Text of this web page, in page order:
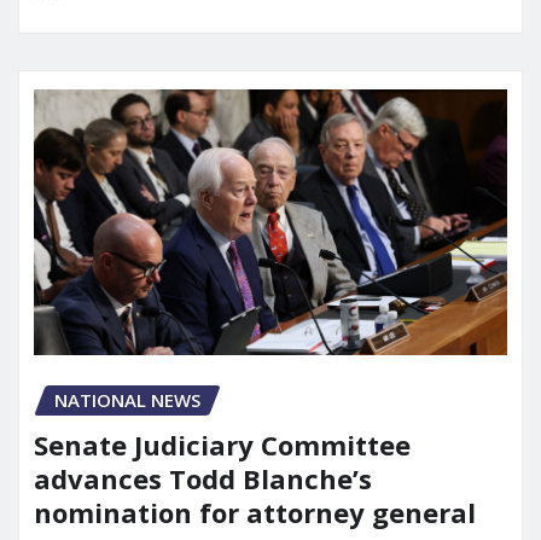
NATIONAL NEWS
Senate Judiciary Committee
advances Todd Blanche’s
nomination for attorney general